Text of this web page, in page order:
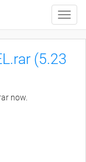
Toggle
(5.23
now.